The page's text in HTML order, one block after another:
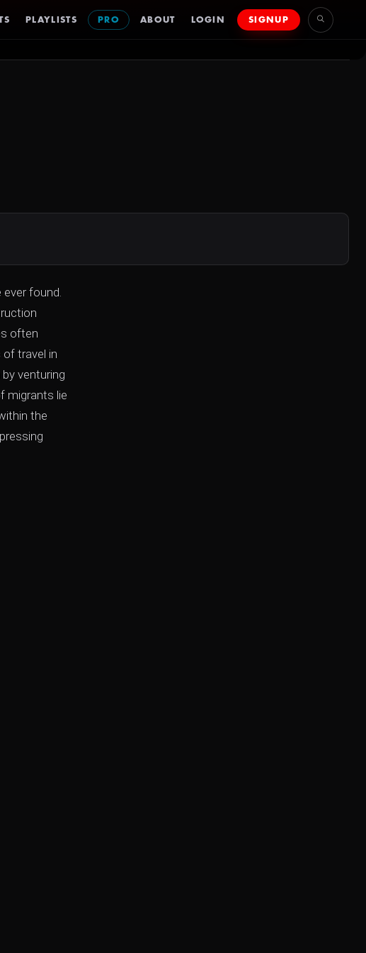
PLAYLISTS PRO ABOUT LOGIN SIGNUP
found.
often
travel in
venturing
migrants lie
the